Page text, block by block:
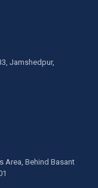
Jamshedpur,
Area, Behind Basant